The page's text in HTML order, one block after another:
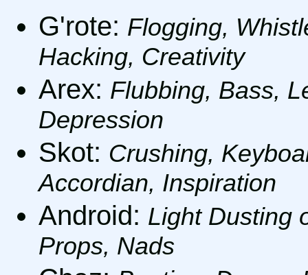
G'rote: Flogging,
Hacking, Creativity
Arex: Flubbing, Bass,
Depression
Skot: Crushing,
Accordian, Inspiration
Android: Light Dusting
Props, Nads